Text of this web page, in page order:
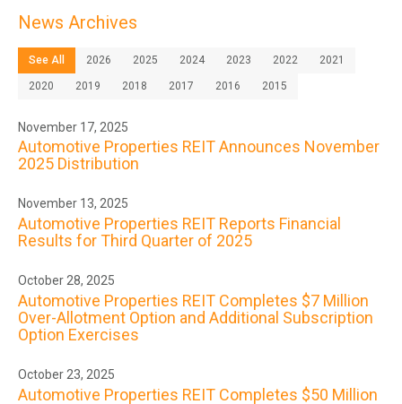
News Archives
See All 2026 2025 2024 2023 2022 2021
2020 2019 2018 2017 2016 2015
November 17, 2025
Automotive Properties REIT Announces November
2025 Distribution
November 13, 2025
Automotive Properties REIT Reports Financial
Results for Third Quarter of 2025
October 28, 2025
Automotive Properties REIT Completes $7 Million
Over-Allotment Option and Additional Subscription
Option Exercises
October 23, 2025
Automotive Properties REIT Completes $50 Million